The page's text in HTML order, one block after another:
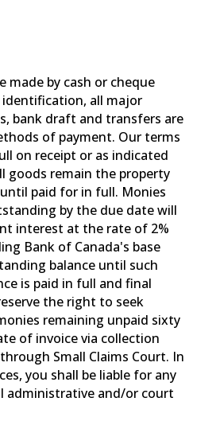
made by cash or cheque
all major
bank draft and transfers are
of payment. Our terms
on receipt or as indicated
goods remain the property
paid for in full. Monies
by the due date will
interest at the rate of 2%
Bank of Canada's base
balance until such
is paid in full and final
the right to seek
remaining unpaid sixty
of invoice via collection
Small Claims Court. In
you shall be liable for any
administrative and/or court